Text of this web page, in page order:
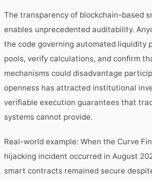
The transparency of blockchain-based
enables unprecedented auditability.
the code governing automated liquidity
pools, verify calculations, and confirm
mechanisms could disadvantage
openness has attracted institutional
verifiable execution guarantees that
systems cannot provide.
Real-world example: When the Curve
hijacking incident occurred in August
smart contracts remained secure